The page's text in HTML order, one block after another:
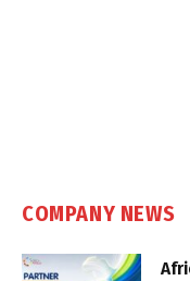
COMPANY NEWS